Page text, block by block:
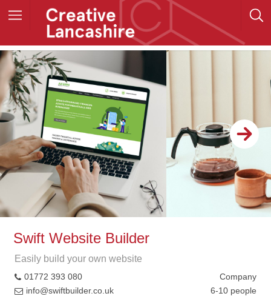
Swift Website Builder
Easily build your own website
01772 393 080
info@swiftbuilder.co.uk
Company
6-10 people